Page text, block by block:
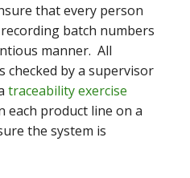
that every person
batch numbers
manner. All
checked by a supervisor
traceability exercise
each product line on a
the system is